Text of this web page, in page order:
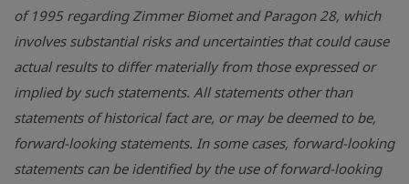
of 1995 regarding Zimmer Biomet and Paragon 28, which
involves substantial risks and uncertainties that could cause
actual results to differ materially from those expressed or
implied by such statements. All statements other than
statements of historical fact are, or may be deemed to be,
forward-looking statements. In some cases, forward-looking
statements can be identified by the use of forward-looking